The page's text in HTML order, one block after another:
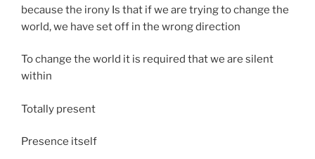
because the irony Is that if we are trying to change the
world, we have set off in the wrong direction
To change the world it is required that we are silent
within
Totally present
Presence itself